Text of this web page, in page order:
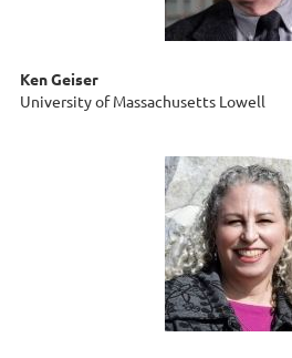
Ken Geiser
University of Massachusetts Lowell